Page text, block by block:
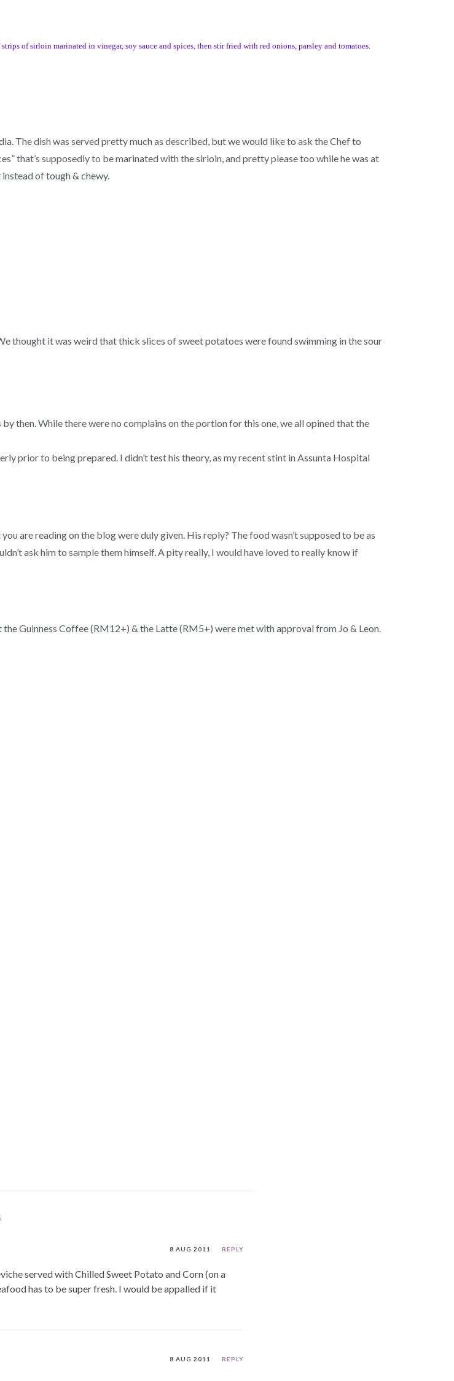
of sirloin marinated in vinegar, soy sauce and spices, then stir fried with red onions, parsley and tomatoes.
The dish was served pretty much as described, but we would like to ask the Chef to
that’s supposedly to be marinated with the sirloin, and pretty please too while he was at
of tough & chewy.
thought it was weird that thick slices of sweet potatoes were found swimming in the sour
then. While there were no complains on the portion for this one, we all opined that the
prior to being prepared. I didn’t test his theory, as my recent stint in Assunta Hospital
are reading on the blog were duly given. His reply? The food wasn’t supposed to be as
ask him to sample them himself. A pity really, I would have loved to really know if
Guinness Coffee (RM12+) & the Latte (RM5+) were met with approval from Jo & Leon.
8 AUG 2011 REPLY
served with Chilled Sweet Potato and Corn (on a
has to be super fresh. I would be appalled if it
8 AUG 2011 REPLY